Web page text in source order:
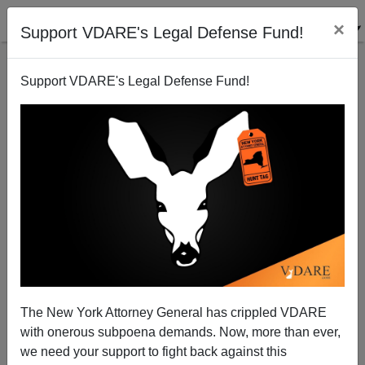
Support VDARE's Legal Defense Fund! ×
Support VDARE's Legal Defense Fund!
The New York Attorney General has crippled VDARE
with onerous subpoena demands. Now, more than ever,
we need your support to fight back against this
Leaded Law Update: "Shots Fired" (But No One Hit)
At Dallas VIGIL For Greenville Black Shooting